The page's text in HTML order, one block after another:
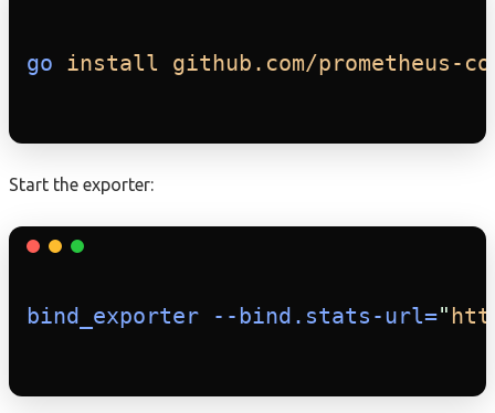
go install github.com/prometheus-
Start the exporter:
bind_exporter --bind.stats-url="